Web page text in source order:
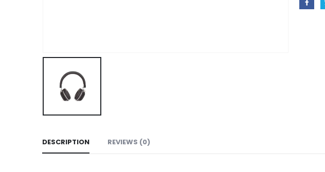
DESCRIPTION REVIEWS (0)